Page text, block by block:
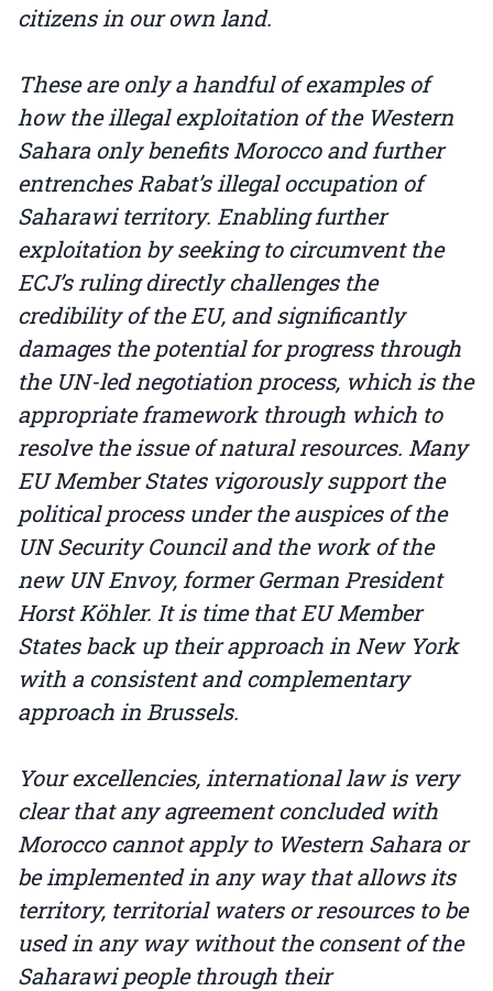
citizens in our own land.
These are only a handful of examples of
how the illegal exploitation of the Western
Sahara only benefits Morocco and further
entrenches Rabat’s illegal occupation of
Saharawi territory. Enabling further
exploitation by seeking to circumvent the
ECJ’s ruling directly challenges the
credibility of the EU, and significantly
damages the potential for progress through
the UN-led negotiation process, which is the
appropriate framework through which to
resolve the issue of natural resources. Many
EU Member States vigorously support the
political process under the auspices of the
UN Security Council and the work of the
new UN Envoy, former German President
Horst Köhler. It is time that EU Member
States back up their approach in New York
with a consistent and complementary
approach in Brussels.
Your excellencies, international law is very
clear that any agreement concluded with
Morocco cannot apply to Western Sahara or
be implemented in any way that allows its
territory, territorial waters or resources to be
used in any way without the consent of the
Saharawi people through their